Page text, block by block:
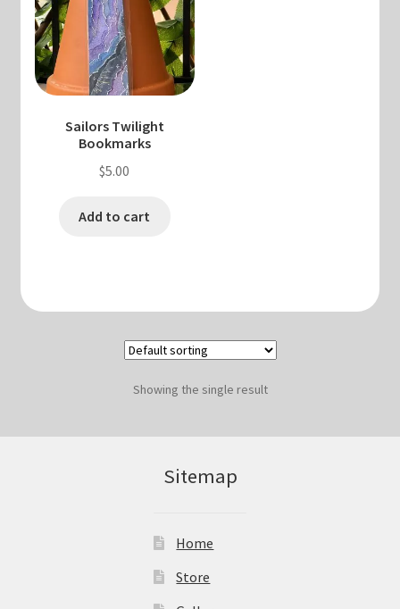
My account
Sailors Twilight
Bookmarks
$5.00
Add to cart
Showing the single result
Sitemap
Home
Store